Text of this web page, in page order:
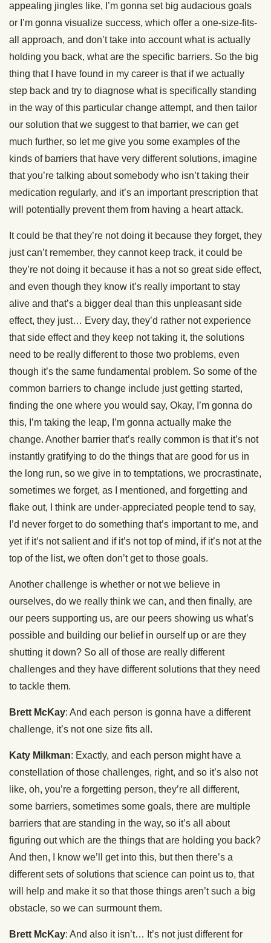
appealing jingles like, I’m gonna set big audacious goals
or I’m gonna visualize success, which offer a one-size-fits-
all approach, and don’t take into account what is actually
holding you back, what are the specific barriers. So the big
thing that I have found in my career is that if we actually
step back and try to diagnose what is specifically standing
in the way of this particular change attempt, and then tailor
our solution that we suggest to that barrier, we can get
much further, so let me give you some examples of the
kinds of barriers that have very different solutions, imagine
that you’re talking about somebody who isn’t taking their
medication regularly, and it’s an important prescription that
will potentially prevent them from having a heart attack.
It could be that they’re not doing it because they forget, they
just can’t remember, they cannot keep track, it could be
they’re not doing it because it has a not so great side effect,
and even though they know it’s really important to stay
alive and that’s a bigger deal than this unpleasant side
effect, they just… Every day, they’d rather not experience
that side effect and they keep not taking it, the solutions
need to be really different to those two problems, even
though it’s the same fundamental problem. So some of the
common barriers to change include just getting started,
finding the one where you would say, Okay, I’m gonna do
this, I’m taking the leap, I’m gonna actually make the
change. Another barrier that’s really common is that it’s not
instantly gratifying to do the things that are good for us in
the long run, so we give in to temptations, we procrastinate,
sometimes we forget, as I mentioned, and forgetting and
flake out, I think are under-appreciated people tend to say,
I’d never forget to do something that’s important to me, and
yet if it’s not salient and if it’s not top of mind, if it’s not at the
top of the list, we often don’t get to those goals.
Another challenge is whether or not we believe in
ourselves, do we really think we can, and then finally, are
our peers supporting us, are our peers showing us what’s
possible and building our belief in ourself up or are they
shutting it down? So all of those are really different
challenges and they have different solutions that they need
to tackle them.
Brett McKay: And each person is gonna have a different
challenge, it’s not one size fits all.
Katy Milkman: Exactly, and each person might have a
constellation of those challenges, right, and so it’s also not
like, oh, you’re a forgetting person, they’re all different,
some barriers, sometimes some goals, there are multiple
barriers that are standing in the way, so it’s all about
figuring out which are the things that are holding you back?
And then, I know we’ll get into this, but then there’s a
different sets of solutions that science can point us to, that
will help and make it so that those things aren’t such a big
obstacle, so we can surmount them.
Brett McKay: And also it isn’t… It’s not just different for